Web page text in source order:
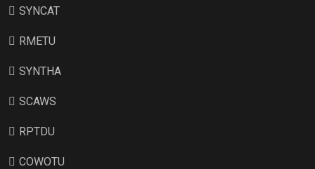
SYNCAT
RMETU
SYNTHA
SCAWS
RPTDU
COWOTU